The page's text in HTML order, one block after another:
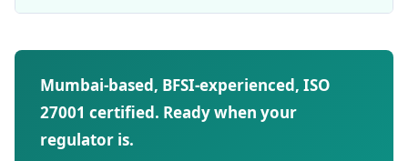
Mumbai-based, BFSI-experienced, ISO
27001 certified. Ready when your
regulator is.